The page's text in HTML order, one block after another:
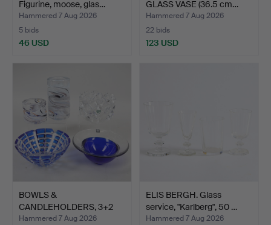
Figurine, moose, glas…
Hammered 7 Aug 2026
5 bids
46 USD
GLASS VASE (36.5 cm…
Hammered 7 Aug 2026
22 bids
123 USD
BOWLS &
CANDLEHOLDERS, 3+2
pcs, glass, inc…
Hammered 7 Aug 2026
ELIS BERGH. Glass
service, "Karlberg", 50 …
Hammered 7 Aug 2026